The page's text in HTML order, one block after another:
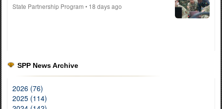
State Partnership Program • 18 days ago
SPP News Archive
2026 (76)
2025 (114)